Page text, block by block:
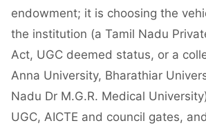
endowment; it is choosing the
the institution (a Tamil Nadu
Act, UGC deemed status, or a
Anna University, Bharathiar
Nadu Dr M.G.R. Medical
UGC, AICTE and council gates,